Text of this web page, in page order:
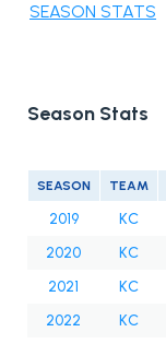
SEASON STATS
Season Stats
SEASON TEAM
2019 KC
2020
KC
2021
KC
2022
KC